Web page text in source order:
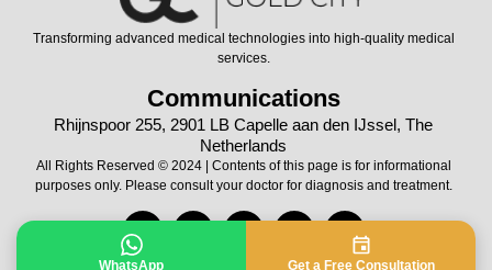
Transforming advanced medical technologies into high-quality medical
services.
Communications
Rhijnspoor 255, 2901 LB Capelle aan den IJssel, The
Netherlands
All Rights Reserved © 2024 | Contents of this page is for informational
purposes only. Please consult your doctor for diagnosis and treatment.
WhatsApp Get a Free Consultation